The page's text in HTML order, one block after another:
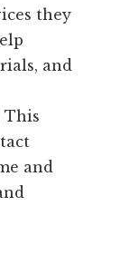
they
and
This
and